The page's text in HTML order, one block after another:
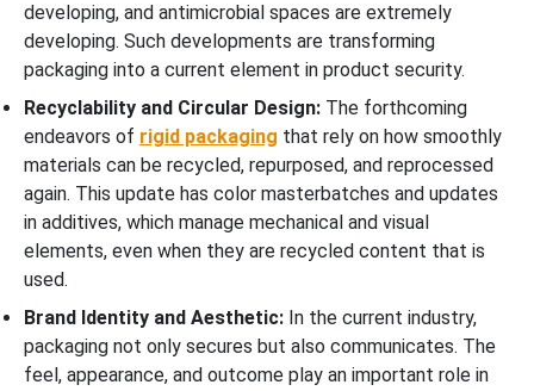
developing, and antimicrobial spaces are extremely
developing. Such developments are transforming
packaging into a current element in product security.
Recyclability and Circular Design: The forthcoming
endeavors of rigid packaging that rely on how smoothly
materials can be recycled, repurposed, and reprocessed
again. This update has color masterbatches and updates
in additives, which manage mechanical and visual
elements, even when they are recycled content that is
used.
Brand Identity and Aesthetic: In the current industry,
packaging not only secures but also communicates. The
feel, appearance, and outcome play an important role in